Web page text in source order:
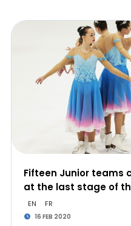
Fifteen Junior teams
at the last stage of
EN FR
16 FEB 2020